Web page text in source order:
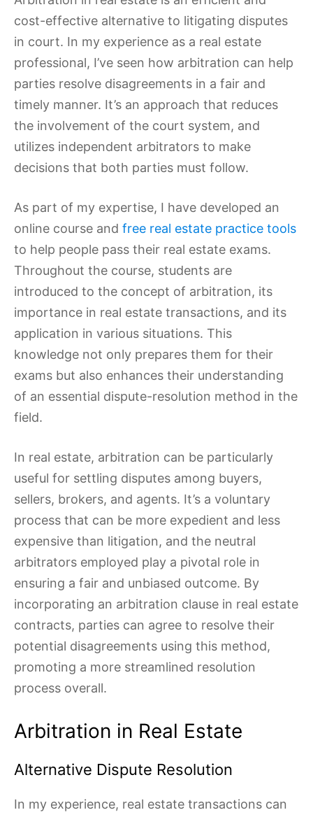
cost-effective alternative to litigating disputes
in court. In my experience as a real estate
professional, I’ve seen how arbitration can help
parties resolve disagreements in a fair and
timely manner. It’s an approach that reduces
the involvement of the court system, and
utilizes independent arbitrators to make
decisions that both parties must follow.
As part of my expertise, I have developed an
online course and free real estate practice tools
to help people pass their real estate exams.
Throughout the course, students are
introduced to the concept of arbitration, its
importance in real estate transactions, and its
application in various situations. This
knowledge not only prepares them for their
exams but also enhances their understanding
of an essential dispute-resolution method in the
field.
In real estate, arbitration can be particularly
useful for settling disputes among buyers,
sellers, brokers, and agents. It’s a voluntary
process that can be more expedient and less
expensive than litigation, and the neutral
arbitrators employed play a pivotal role in
ensuring a fair and unbiased outcome. By
incorporating an arbitration clause in real estate
contracts, parties can agree to resolve their
potential disagreements using this method,
promoting a more streamlined resolution
process overall.
Arbitration in Real Estate
Alternative Dispute Resolution
In my experience, real estate transactions can